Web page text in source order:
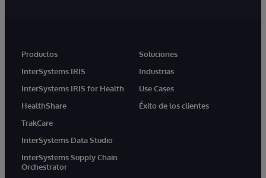
Productos
InterSystems IRIS
InterSystems IRIS for Health
HealthShare
TrakCare
InterSystems Data Studio
InterSystems Supply Chain
Orchestrator
Soluciones
Industrias
Use Cases
Éxito de los clientes